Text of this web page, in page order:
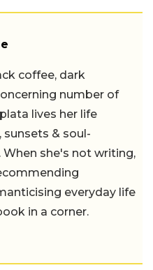
coffee, dark
number of
lives her life
sunsets & soul-
she's not writing,
everyday life
in a corner.